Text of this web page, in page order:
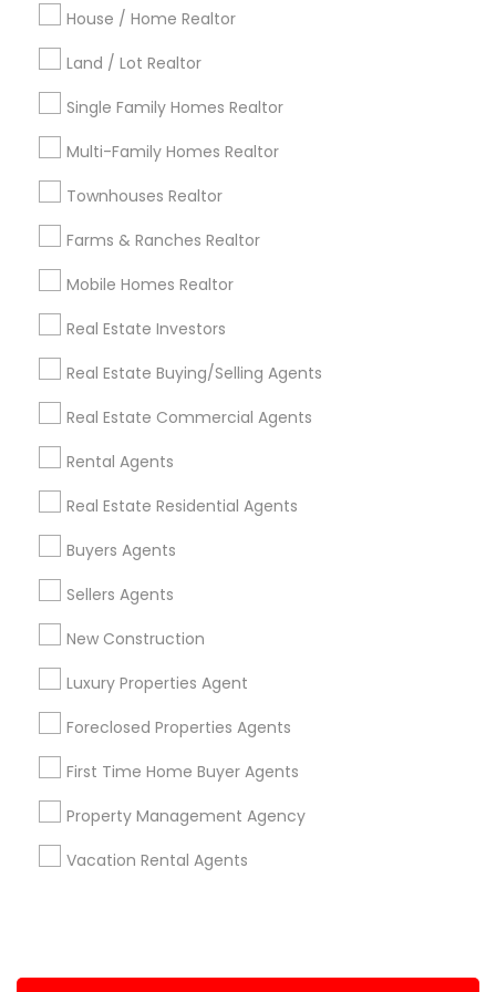
House / Home Realtor
Land / Lot Realtor
Single Family Homes Realtor
Multi-Family Homes Realtor
Townhouses Realtor
Farms & Ranches Realtor
Mobile Homes Realtor
Real Estate Investors
Real Estate Buying/Selling Agents
Real Estate Commercial Agents
Rental Agents
Real Estate Residential Agents
Buyers Agents
Sellers Agents
New Construction
Luxury Properties Agent
Foreclosed Properties Agents
First Time Home Buyer Agents
Property Management Agency
Vacation Rental Agents
Indianapolis Metro Area Inland Empire Area
Kansas City Metro Area
Useful Links
Badge
Find and Post Ads
Get IT Training
Find Events & Tickets
Corporate
+1-512-788-5300
us.sulekha@sulekha.com
Stay Connected
Sulekha App
About us Contact us
Terms & Conditions
Privacy Policy
Advertise with us